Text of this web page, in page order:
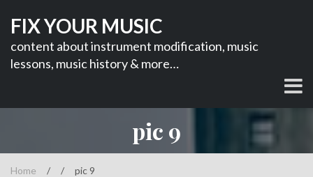
content
FIX YOUR MUSIC
content about instrument modification, music
lessons, music history & more…
pic 9
Home / / pic 9